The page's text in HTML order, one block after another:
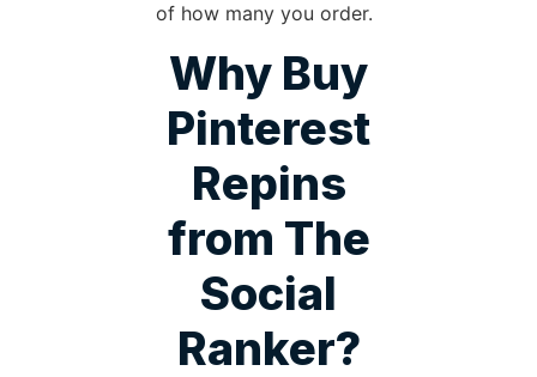
of how many you order.
Why Buy
Pinterest
Repins
from The
Social
Ranker?